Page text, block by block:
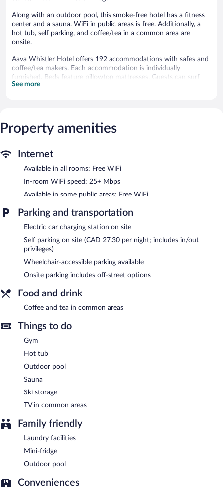
Along with an outdoor pool, this smoke-free hotel has a fitness
center and a sauna. WiFi in public areas is free. Additionally, a
hot tub, self parking, and coffee/tea in a common area are
onsite.
Aava Whistler Hotel offers 192 accommodations with safes and
coffee/tea makers. Each accommodation is individually
furnished. Beds feature pillowtop mattresses. Guests can surf
the web using the complimentary wireless Internet access
free local calls (restrictions may apply). Housekeeping is offered
daily and hypo-allergenic bedding can be requested.
An outdoor pool and a hot tub are on site. Other recreational
The recreational activities listed below are available either on site
or nearby; fees may apply.
In addition to an outdoor pool, Aava Whistler Hotel provides a
complimentary. 3 meeting rooms are available. This boutique
hotel also offers a vending machine, ski storage, and tour/ticket
assistance. Onsite parking is available (surcharge), along with a
car charging station.
Aava Whistler Hotel is a smoke-free property.
See more
Property amenities
Internet
Available in all rooms: Free WiFi
In-room WiFi speed: 25+ Mbps
Available in some public areas: Free WiFi
Parking and transportation
Electric car charging station on site
Self parking on site (CAD 27.30 per night; includes in/out
privileges)
Wheelchair-accessible parking available
Onsite parking includes off-street options
Food and drink
Coffee and tea in common areas
Things to do
Gym
Hot tub
Outdoor pool
Sauna
Ski storage
TV in common areas
Family friendly
Laundry facilities
Mini-fridge
Outdoor pool
Conveniences